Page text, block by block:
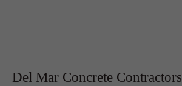
Del Mar Concrete Contractors